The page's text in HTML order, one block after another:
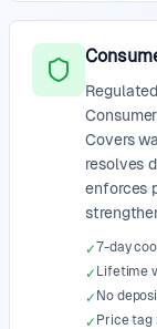
Covers
resolves
enforces
✓7-day
✓ Lifetime
✓ No
✓ Price